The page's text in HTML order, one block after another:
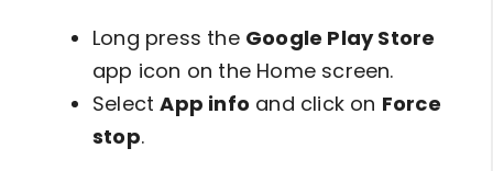
Long press the Google Play Store
app icon on the Home screen.
SelectApp info and click on Force
stop.